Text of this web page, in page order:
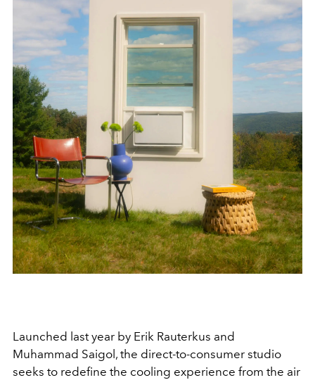
Launched last year by Erik Rauterkus and
Muhammad Saigol, the direct-to-consumer studio
seeks to redefine the cooling experience from the air